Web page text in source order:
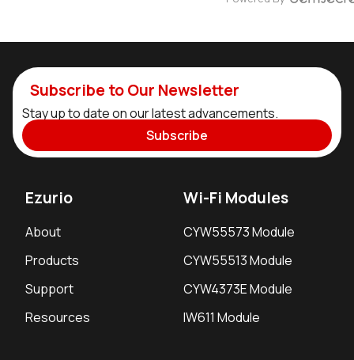
Subscribe to Our Newsletter
Stay up to date on our latest advancements.
Subscribe
Ezurio
About
Products
Support
Resources
Wi-Fi Modules
CYW55573 Module
CYW55513 Module
CYW4373E Module
IW611 Module